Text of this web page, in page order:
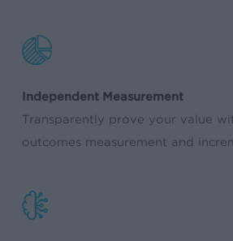
Independent Measurement
Transparently prove your value
outcomes measurement and